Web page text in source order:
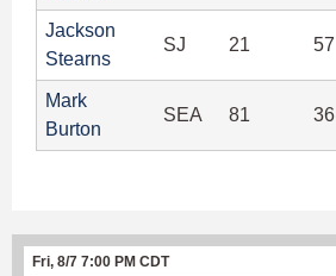
Jackson
Stearns
SJ 21 57
Mark
Burton
SEA 81 36
Fri, 8/7 7:00 PM CDT